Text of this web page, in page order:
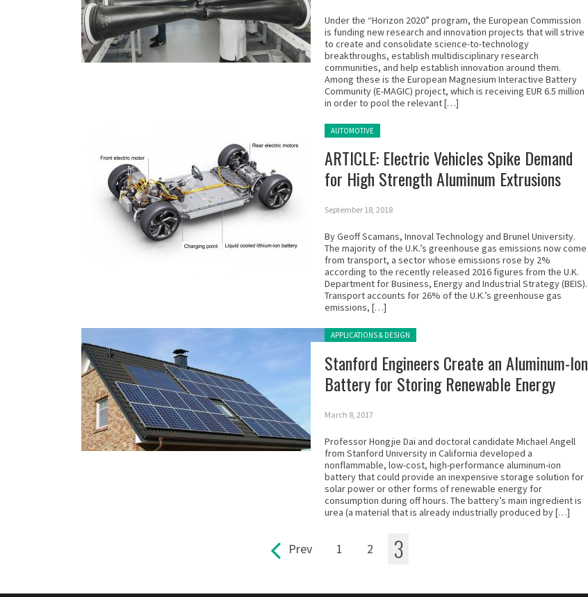
Under the “Horizon 2020” program, the European Commission
is funding new research and innovation projects that will strive
to create and consolidate science-to-technology
breakthroughs, establish multidisciplinary research
communities, and help establish innovation around them.
Among these is the European Magnesium Interactive Battery
Community (E-MAGIC) project, which is receiving EUR 6.5 million
in order to pool the relevant […]
Posted in:
AUTOMOTIVE
ARTICLE: Electric Vehicles Spike Demand
for High Strength Aluminum Extrusions
September 18, 2018
By Geoff Scamans, Innoval Technology and Brunel University.
The majority of the U.K.’s greenhouse gas emissions now come
from transport, a sector whose emissions rose by 2%
according to the recently released 2016 figures from the U.K.
Department for Business, Energy and Industrial Strategy (BEIS).
Transport accounts for 26% of the U.K.’s greenhouse gas
emissions, […]
Posted in:
APPLICATIONS & DESIGN
Stanford Engineers Create an Aluminum-Ion
Battery for Storing Renewable Energy
March 8, 2017
Professor Hongjie Dai and doctoral candidate Michael Angell
from Stanford University in California developed a
nonflammable, low-cost, high-performance aluminum-ion
battery that could provide an inexpensive storage solution for
solar power or other forms of renewable energy for
consumption during off hours. The battery’s main ingredient is
urea (a material that is already industrially produced by […]
Prev 1 2 3